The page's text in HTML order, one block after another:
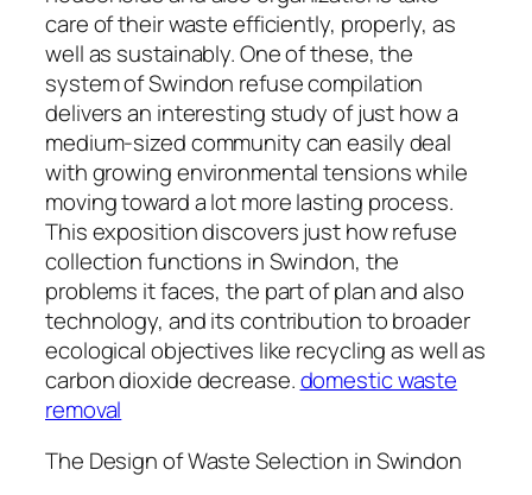
care of their waste efficiently, properly, as
well as sustainably. One of these, the
system of Swindon refuse compilation
delivers an interesting study of just how a
medium-sized community can easily deal
with growing environmental tensions while
moving toward a lot more lasting process.
This exposition discovers just how refuse
collection functions in Swindon, the
problems it faces, the part of plan and also
technology, and its contribution to broader
ecological objectives like recycling as well as
carbon dioxide decrease.domestic waste
removal
The Design of Waste Selection in Swindon